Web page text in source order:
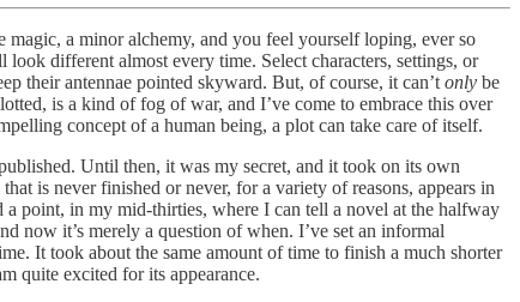
a minor alchemy, and you feel yourself loping, ever so
different almost every time. Select characters, settings, or
their antennae pointed skyward. But, of course, it can’t only be
is a kind of fog of war, and I’ve come to embrace this over
concept of a human being, a plot can take care of itself.
Until then, it was my secret, and it took on its own
is never finished or never, for a variety of reasons, appears in
a point, in my mid-thirties, where I can tell a novel at the halfway
now it’s merely a question of when. I’ve set an informal
It took about the same amount of time to finish a much shorter
quite excited for its appearance.